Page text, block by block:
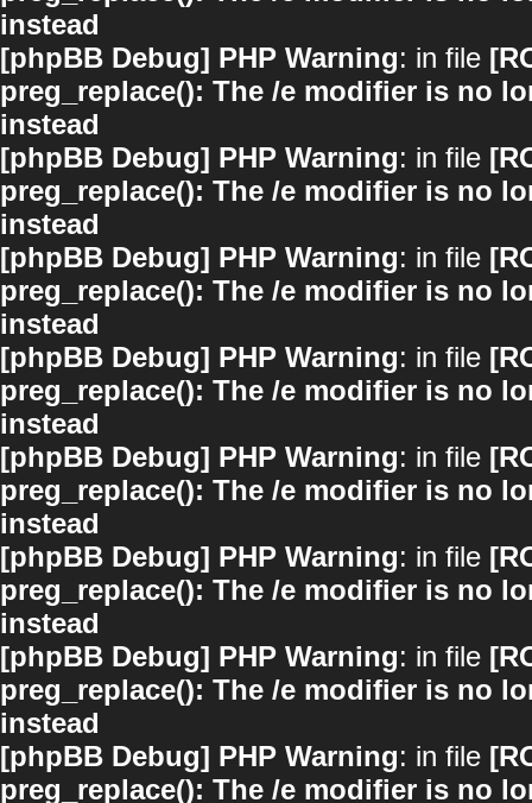
instead
[phpBB Debug] PHP Warning: in file
preg_replace(): The /e modifier is no
instead
[phpBB Debug] PHP Warning: in file
preg_replace(): The /e modifier is no
instead
[phpBB Debug] PHP Warning: in file
preg_replace(): The /e modifier is no
instead
[phpBB Debug] PHP Warning: in file
preg_replace(): The /e modifier is no
instead
[phpBB Debug] PHP Warning: in file
preg_replace(): The /e modifier is no
instead
[phpBB Debug] PHP Warning: in file
preg_replace(): The /e modifier is no
instead
[phpBB Debug] PHP Warning: in file
preg_replace(): The /e modifier is no
instead
[phpBB Debug] PHP Warning: in file
preg_replace(): The /e modifier is no